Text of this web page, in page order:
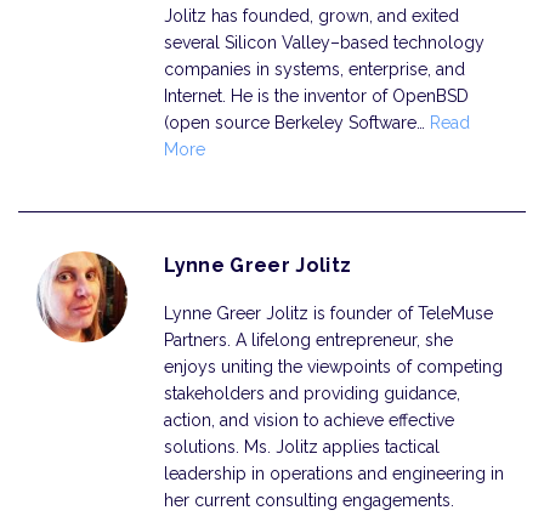
Jolitz has founded, grown, and exited
several Silicon Valley–based technology
companies in systems, enterprise, and
Internet. He is the inventor of OpenBSD
(open source Berkeley Software…
Read
More
Lynne Greer Jolitz
Lynne Greer Jolitz is founder of TeleMuse
Partners. A lifelong entrepreneur, she
enjoys uniting the viewpoints of competing
stakeholders and providing guidance,
action, and vision to achieve effective
solutions. Ms. Jolitz applies tactical
leadership in operations and engineering in
her current consulting engagements.